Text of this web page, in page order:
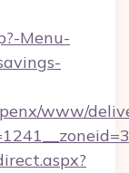
Menu-
www/